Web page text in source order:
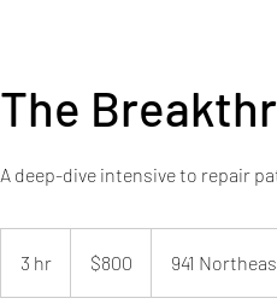
The
A deep-dive intensive to repair
3 hr
h
dollars$800 941